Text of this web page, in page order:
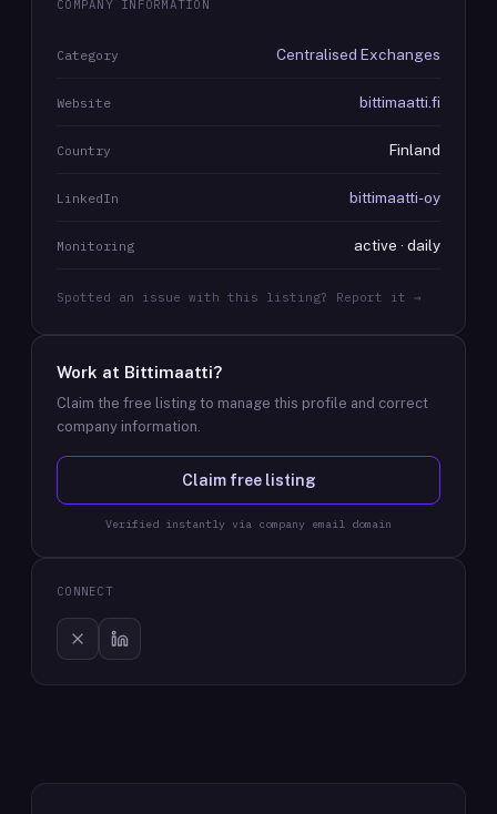
COMPANY INFORMATION
Category Centralised Exchanges
Website bittimaatti.fi
Country Finland
LinkedIn bittimaatti-oy
Monitoring active · daily
Spotted an issue with this listing? Report it →
Work at Bittimaatti?
Claim the free listing to manage this profile and correct
company information.
Claim free listing
Verified instantly via company email domain
CONNECT